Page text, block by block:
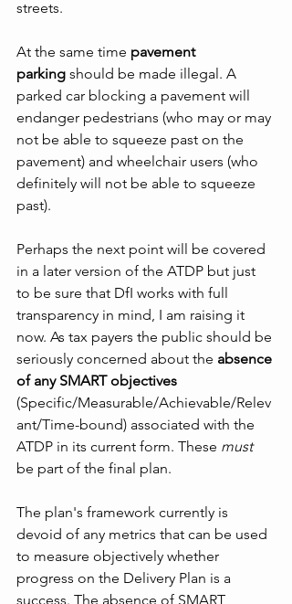
streets.
At the same time pavement
parking should be made illegal. A
parked car blocking a pavement will
endanger pedestrians (who may or may
not be able to squeeze past on the
pavement) and wheelchair users (who
definitely will not be able to squeeze
past).
Perhaps the next point will be covered
in a later version of the ATDP but just
to be sure that DfI works with full
transparency in mind, I am raising it
now. As tax payers the public should be
seriously concerned about the absence
of any SMART objectives
(Specific/Measurable/Achievable/Relev
ant/Time-bound) associated with the
ATDP in its current form. These must
be part of the final plan.
The plan's framework currently is
devoid of any metrics that can be used
to measure objectively whether
progress on the Delivery Plan is a
success. The absence of SMART